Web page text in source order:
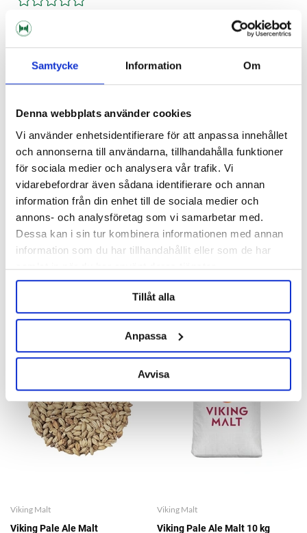
Samtycke Information Om
Denna webbplats använder cookies
Vi använder enhetsidentifierare för att anpassa innehållet
och annonserna till användarna, tillhandahålla funktioner
för sociala medier och analysera vår trafik. Vi
vidarebefordrar även sådana identifierare och annan
information från din enhet till de sociala medier och
annons- och analysföretag som vi samarbetar med.
Dessa kan i sin tur kombinera informationen med annan
information som du har tillhandahållit eller som de har
samlat in när du har använt deras tjänster.
Tillåt alla
Anpassa
Avvisa
Help others choose right. Be the first to write a review!
Write a review, click HERE!
Description
Specification
Ask about product
RELATED PRODUCTS
Viking Malt
Viking Pale Ale Malt
Viking Malt
Viking Pale Ale Malt 10 kg